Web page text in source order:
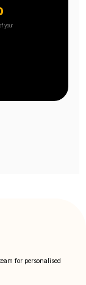
your
for personalised